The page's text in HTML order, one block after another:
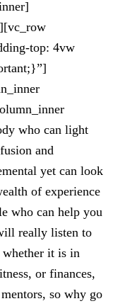
top: 4vw
who can light
and
yet can look
of experience
who can help you
really listen to
it is in
or finances,
so why go